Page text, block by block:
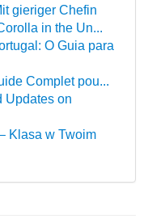
gieriger Chefin
in the Un...
O Guia para
Complet pou...
Updates on
Klasa w Twoim